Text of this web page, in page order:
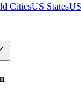
CitiesUS States